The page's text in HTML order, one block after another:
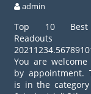
admin
Top 10 Best
Readouts
You are
by appointment.
is in the category